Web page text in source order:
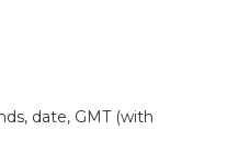
date, GMT (with